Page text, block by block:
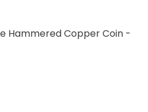
Hammered Copper Coin -